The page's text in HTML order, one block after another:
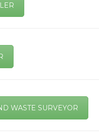
WASTE SURVEYOR